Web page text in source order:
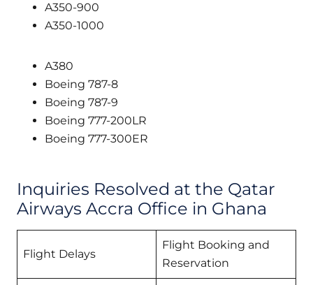
A350-900
A350-1000
A380
Boeing 787-8
Boeing 787-9
Boeing 777-200LR
Boeing 777-300ER
Inquiries Resolved at the Qatar
Airways Accra Office in Ghana
Flight Delays
Flight Booking and
Reservation